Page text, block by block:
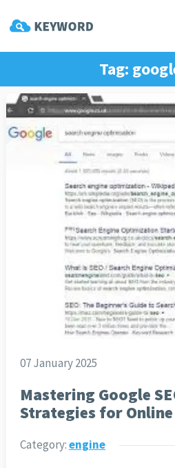
Tag:
07 January 2025
Mastering Google
Strategies for Online
Category:engine